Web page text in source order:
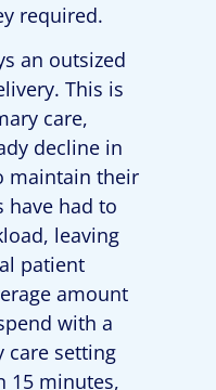
required.
an outsized
This is
care,
decline in
maintain their
have had to
leaving
patient
amount
with a
care setting
15 minutes,